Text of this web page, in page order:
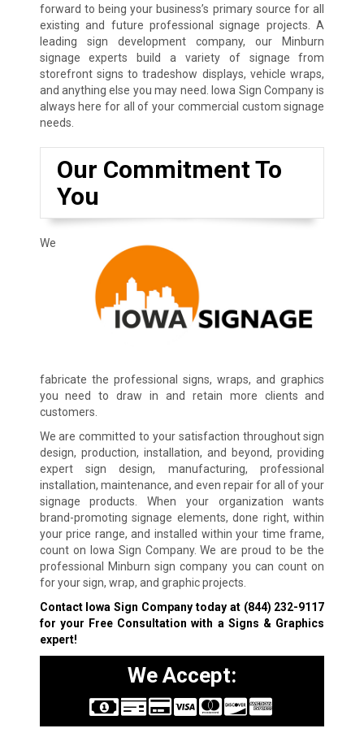
forward to being your business’s primary source for all
existing and future professional signage projects. A
leading sign development company, our Minburn
signage experts build a variety of signage from
storefront signs to tradeshow displays, vehicle wraps,
and anything else you may need. Iowa Sign Company is
always here for all of your commercial custom signage
needs.
Our Commitment To
You
We
fabricate the professional signs, wraps, and graphics
you need to draw in and retain more clients and
customers.
We are committed to your satisfaction throughout sign
design, production, installation, and beyond, providing
expert sign design, manufacturing, professional
installation, maintenance, and even repair for all of your
signage products. When your organization wants
brand-promoting signage elements, done right, within
your price range, and installed within your time frame,
count on Iowa Sign Company. We are proud to be the
professional Minburn sign company you can count on
for your sign, wrap, and graphic projects.
Contact Iowa Sign Company today at (844) 232-9117
for your Free Consultation with a Signs & Graphics
expert!
We Accept: